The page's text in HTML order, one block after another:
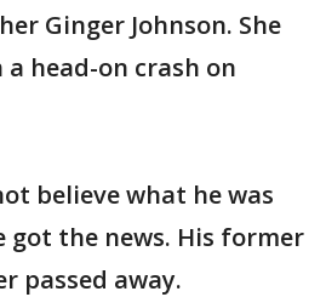
Ginger Johnson. She
head-on crash on
believe what he was
got the news. His former
passed away.